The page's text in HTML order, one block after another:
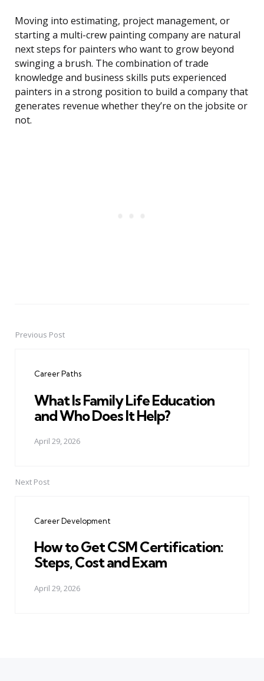
Moving into estimating, project management, or
starting a multi-crew painting company are natural
next steps for painters who want to grow beyond
swinging a brush. The combination of trade
knowledge and business skills puts experienced
painters in a strong position to build a company that
generates revenue whether they’re on the jobsite or
not.
PostPrevious Post
Career Paths
What Is Family Life Education
and Who Does It Help?
April 29, 2026
Next Post
Career Development
How to Get CSM Certification:
Steps, Cost and Exam
April 29, 2026